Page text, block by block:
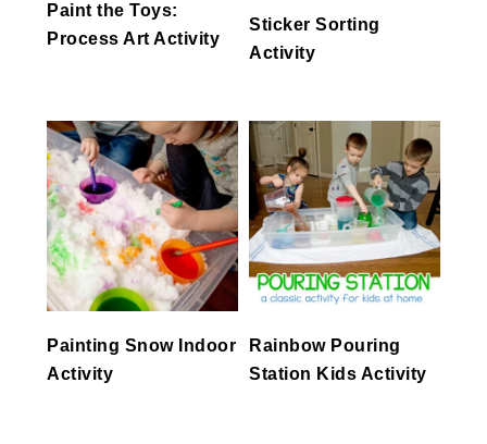
Paint the Toys:
Process Art Activity
Sticker Sorting
Activity
Painting Snow Indoor
Activity
Rainbow Pouring
Station Kids Activity